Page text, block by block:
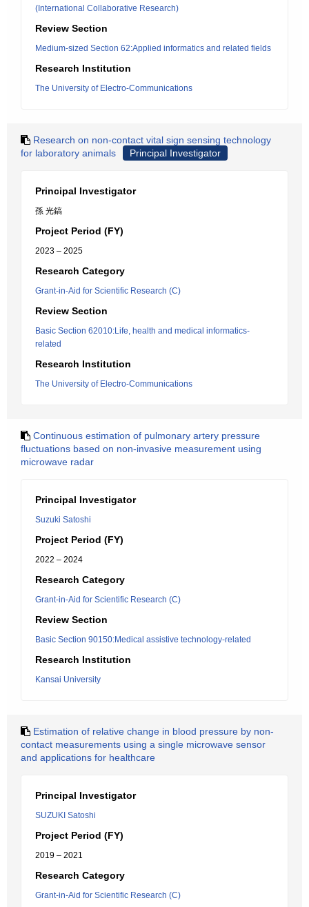
(International Collaborative Research)
Review Section
Medium-sized Section 62:Applied informatics and related fields
Research Institution
The University of Electro-Communications
Research on non-contact vital sign sensing technology
for laboratory animals
Principal Investigator
Principal Investigator
孫 光鎬
Project Period (FY)
2023 – 2025
Research Category
Grant-in-Aid for Scientific Research (C)
Review Section
Basic Section 62010:Life, health and medical informatics-
related
Research Institution
The University of Electro-Communications
Continuous estimation of pulmonary artery pressure
fluctuations based on non-invasive measurement using
microwave radar
Principal Investigator
Suzuki Satoshi
Project Period (FY)
2022 – 2024
Research Category
Grant-in-Aid for Scientific Research (C)
Review Section
Basic Section 90150:Medical assistive technology-related
Research Institution
Kansai University
Estimation of relative change in blood pressure by non-
contact measurements using a single microwave sensor
and applications for healthcare
Principal Investigator
SUZUKI Satoshi
Project Period (FY)
2019 – 2021
Research Category
Grant-in-Aid for Scientific Research (C)